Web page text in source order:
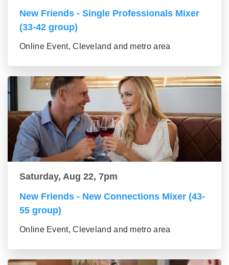
New Friends - Single Professionals Mixer
(33-42 group)
Online Event, Cleveland and metro area
Saturday, Aug 22, 7pm
New Friends - New Connections Mixer (43-
55 group)
Online Event, Cleveland and metro area